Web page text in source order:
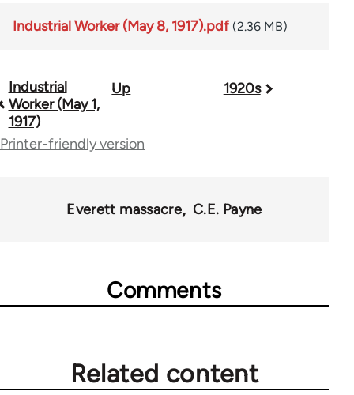
Industrial Worker (May 8, 1917).pdf (2.36 MB)
Book
traversal
links
Industrial
Worker (May 1,
1917)
Up 1920s
Printer-friendly version
Everett massacre C.E. Payne
Comments
Related content